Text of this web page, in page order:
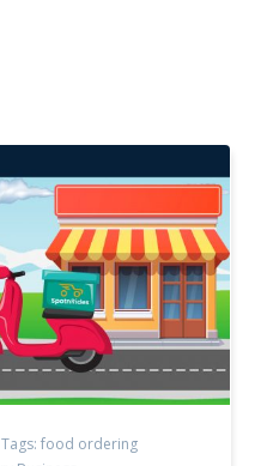
Tags: food ordering